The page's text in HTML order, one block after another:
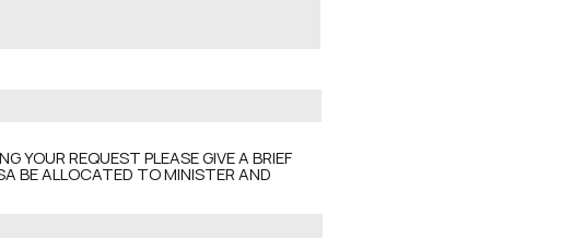
YOUR REQUEST PLEASE GIVE A BRIEF
BE ALLOCATED TO MINISTER AND